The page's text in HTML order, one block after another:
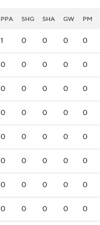
PPA SHG SHA GW PM
1 0 0 0 0
0 0 0 0 0
0 0 0 0 0
0 0 0 0 0
0 0 0 0 0
0 0 0 0 0
0 0 0 0 0
0 0 0 0 0